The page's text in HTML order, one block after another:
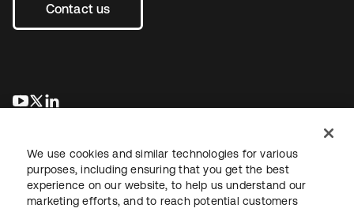
Contact us
se abre en una pestaña nueva
se abre en una pestaña nueva
We use cookies and similar technologies for various
purposes, including ensuring that you get the best
experience on our website, to help us understand our
marketing efforts, and to reach potential customers